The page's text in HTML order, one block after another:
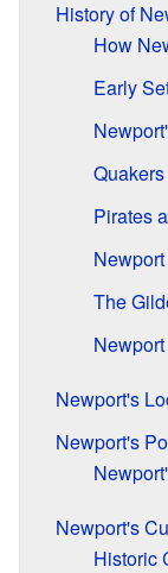
History of
How
Early
Pirates
The
Newport's
Newport's
Newport's
Historic